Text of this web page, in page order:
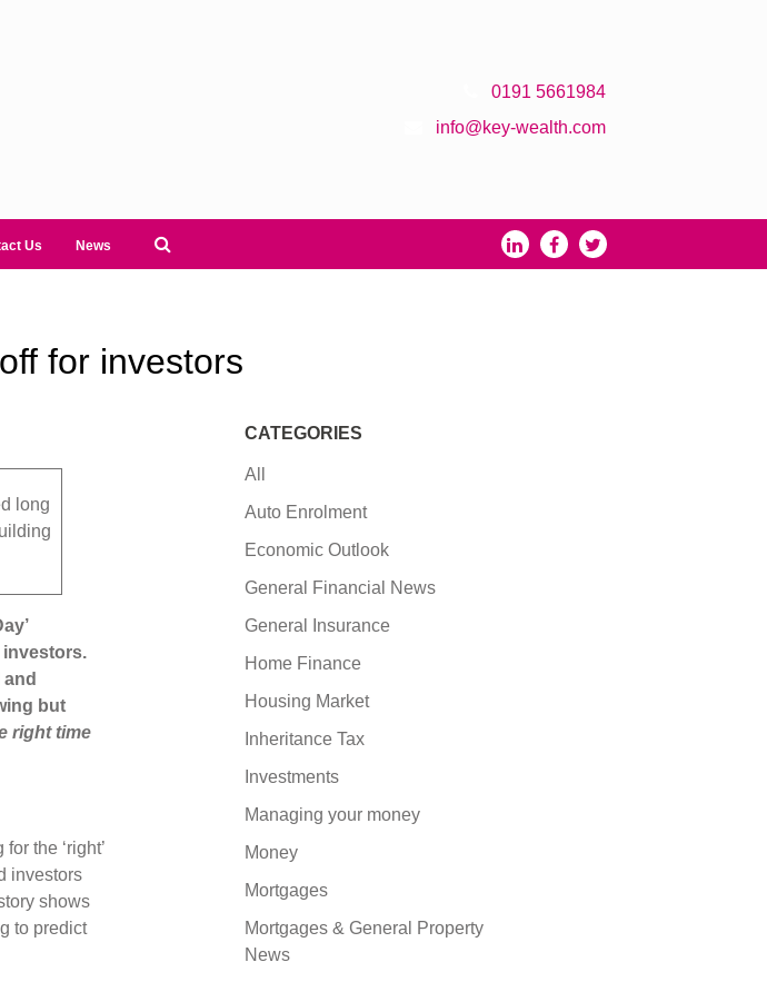
0191 5661984
info@key-wealth.com
Us News
for investors
long
but
right time
the ‘right’
investors
shows
to predict
CATEGORIES
All
Auto Enrolment
Economic Outlook
General Financial News
General Insurance
Home Finance
Housing Market
Inheritance Tax
Investments
Managing your money
Money
Mortgages
Mortgages & General Property
News